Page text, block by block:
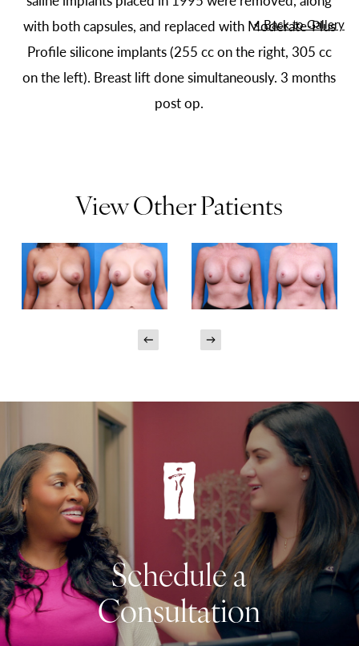
<Back to Gallery
with both capsules, and replaced with Moderate-Plus
Profile silicone implants (255 cc on the right, 305 cc
on the left). Breast lift done simultaneously. 3 months
post op.
View Other Patients
Schedule a
Consultation